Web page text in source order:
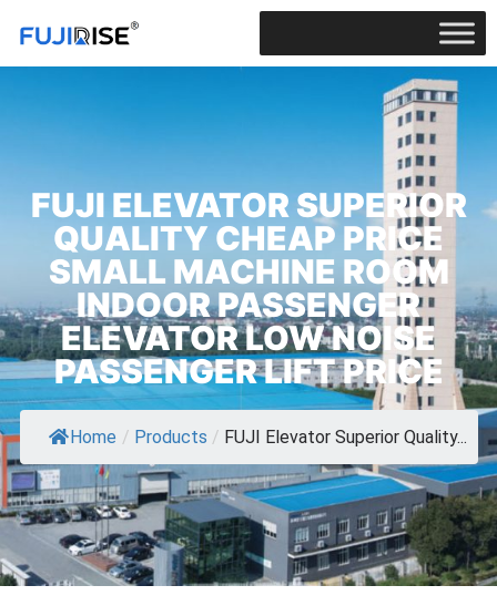
FUJI ELEVATOR SUPERIOR
QUALITY CHEAP PRICE
SMALL MACHINE ROOM
INDOOR PASSENGER
ELEVATOR LOW NOISE
PASSENGER LIFT PRICE
Home / Products / FUJI Elevator Superior Quality...